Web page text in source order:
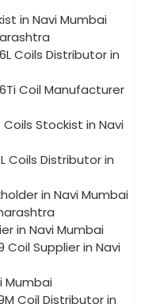
in Navi Mumbai
Coils Distributor in
Coil Manufacturer
Coils Stockist in Navi
Coils Distributor in
in Navi Mumbai
in Navi Mumbai
Coil Supplier in Navi
Mumbai
Coil Distributor in